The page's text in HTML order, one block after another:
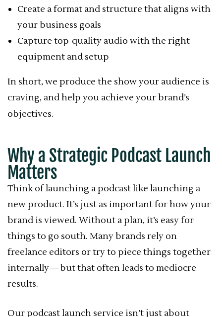
Create a format and structure that aligns with
your business goals
Capture top-quality audio with the right
equipment and setup
In short, we produce the show your audience is
craving, and help you achieve your brand’s
objectives.
Why a Strategic Podcast Launch
Matters
Think of launching a podcast like launching a
new product. It’s just as important for how your
brand is viewed. Without a plan, it’s easy for
things to go south. Many brands rely on
freelance editors or try to piece things together
internally—but that often leads to mediocre
results.
Our podcast launch service isn’t just about